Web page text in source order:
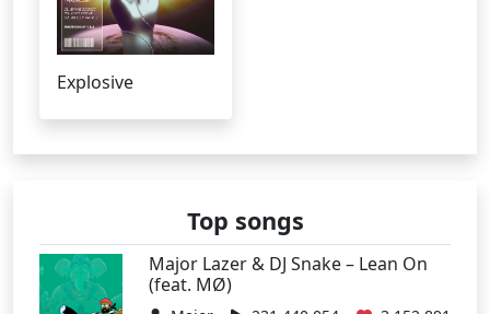
Explosive
Top songs
Major Lazer & DJ Snake – Lean On
(feat. MØ)